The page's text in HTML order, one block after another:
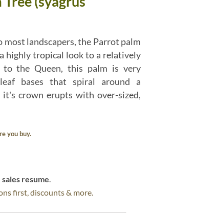
landscapers, the Parrot palm
highly tropical look to a relatively
to the Queen, this palm is very
bases that spiral around a
crown erupts with over-sized,
you buy.
sales resume.
first, discounts & more.